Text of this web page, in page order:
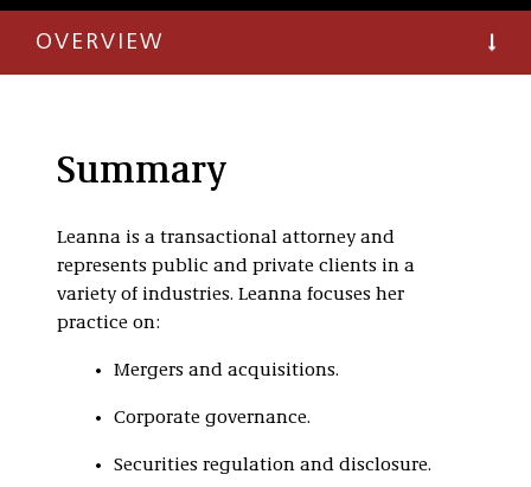
Mergers and
Acquisitions
Private Equity
OVERVIEW
Summary
Leanna is a transactional attorney and
represents public and private clients in a
variety of industries. Leanna focuses her
practice on:
Mergers and acquisitions.
Corporate governance.
Securities regulation and disclosure.